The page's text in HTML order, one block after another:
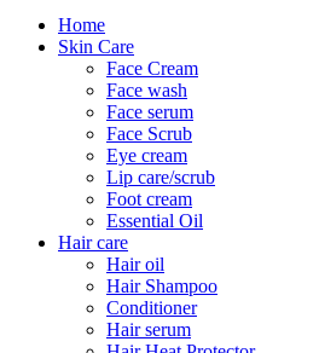
Home
Skin Care
Face Cream
Face wash
Face serum
Face Scrub
Eye cream
Lip care/scrub
Foot cream
Essential Oil
Hair care
Hair oil
Hair Shampoo
Conditioner
Hair serum